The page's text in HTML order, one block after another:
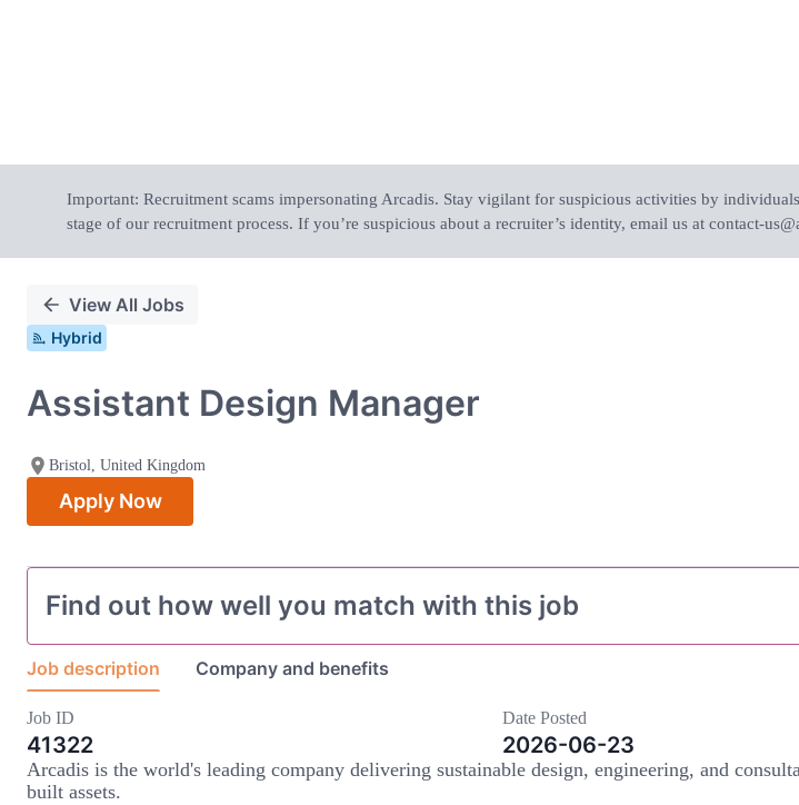
Important: Recruitment scams impersonating Arcadis. Stay vigilant for suspicious activities by
stage of our recruitment process. If you’re suspicious about a recruiter’s identity, email us at contact-
View All Jobs
Hybrid
Assistant Design Manager
Bristol, United Kingdom
Apply Now
Find out how well you match with this job
Job description Company and benefits
Job ID
41322
Date Posted
2026-06-23
Arcadis is the world's leading company delivering sustainable design, engineering, and
built assets.